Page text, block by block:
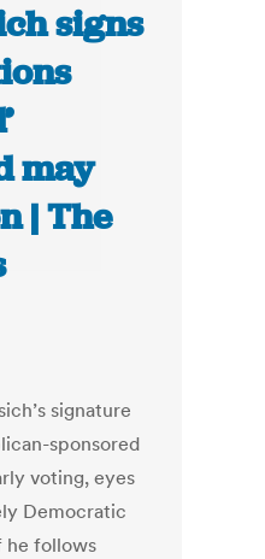
signs
may
| The
signature
sponsored
voting, eyes
Democratic
he follows